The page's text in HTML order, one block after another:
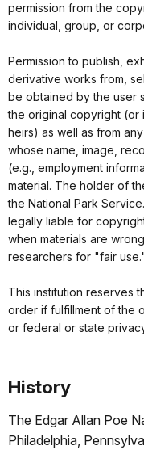
permission from the
individual, group, or
Permission to publish,
derivative works from,
be obtained by the user
the original copyright (or
heirs) as well as from
whose name, image,
(e.g., employment
material. The holder of
the National Park
legally liable for
when materials are
researchers for "fair use."
This institution reserves
order if fulfillment of the
or federal or state
History
The Edgar Allan Poe
Philadelphia,